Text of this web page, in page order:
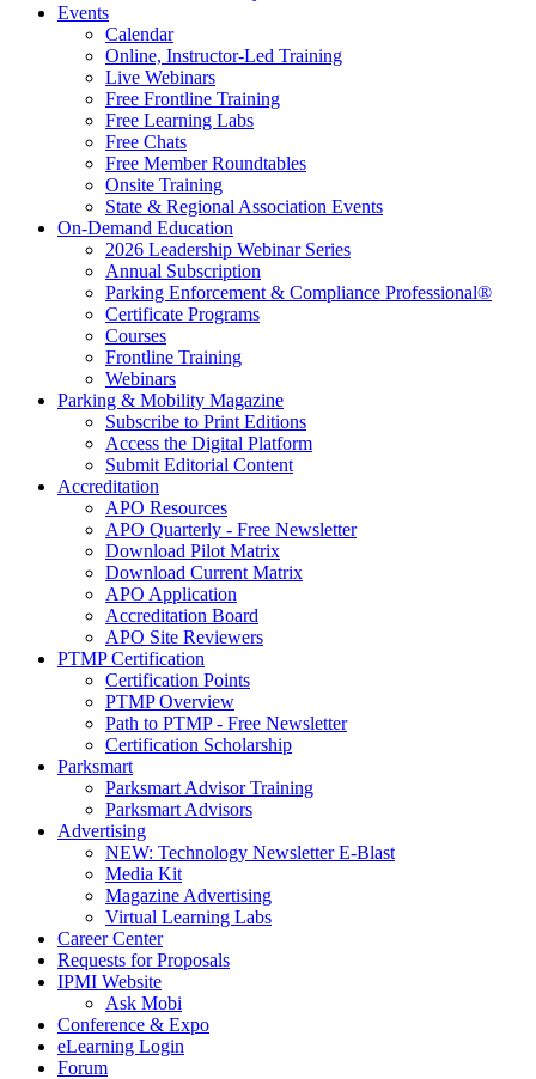
Events
Calendar
Online, Instructor-Led Training
Live Webinars
Free Frontline Training
Free Learning Labs
Free Chats
Free Member Roundtables
Onsite Training
State & Regional Association Events
On-Demand Education
2026 Leadership Webinar Series
Annual Subscription
Parking Enforcement & Compliance Professional®
Certificate Programs
Courses
Frontline Training
Webinars
Parking & Mobility Magazine
Subscribe to Print Editions
Access the Digital Platform
Submit Editorial Content
Accreditation
APO Resources
APO Quarterly - Free Newsletter
Download Pilot Matrix
Download Current Matrix
APO Application
Accreditation Board
APO Site Reviewers
PTMP Certification
Certification Points
PTMP Overview
Path to PTMP - Free Newsletter
Certification Scholarship
Parksmart
Parksmart Advisor Training
Parksmart Advisors
Advertising
NEW: Technology Newsletter E-Blast
Media Kit
Magazine Advertising
Virtual Learning Labs
Career Center
Requests for Proposals
IPMI Website
Ask Mobi
Conference & Expo
eLearning Login
Forum